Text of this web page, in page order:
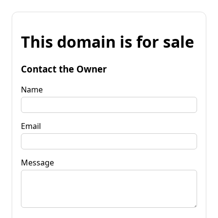
This domain is for sale
Contact the Owner
Name
Email
Message